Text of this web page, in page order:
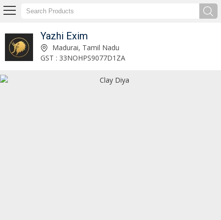
Yazhi Exim
Ponni Rice Manufacturer and Supplier Madurai, Tamil Nadu
GST : 33NOHPS9077D1ZA